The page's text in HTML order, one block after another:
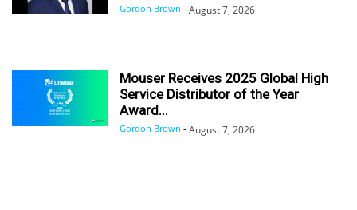
Gordon Brown - August 7, 2026
Mouser Receives 2025 Global High
Service Distributor of the Year
Award...
Gordon Brown - August 7, 2026